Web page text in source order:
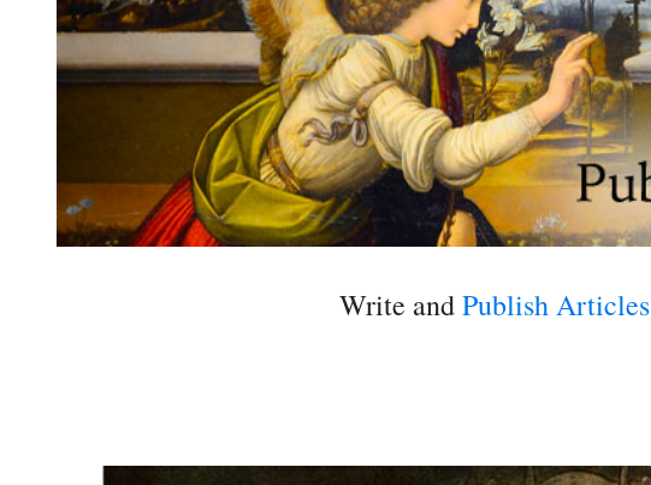
Write andPublish Articles